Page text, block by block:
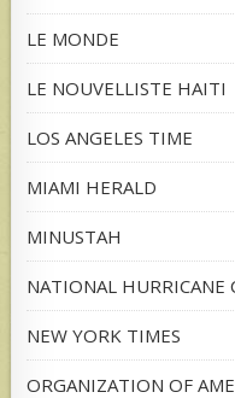
LE MONDE
LE NOUVELLISTE HAITI
LOS ANGELES TIME
MIAMI HERALD
MINUSTAH
NATIONAL HURRICANE
NEW YORK TIMES
ORGANIZATION OF